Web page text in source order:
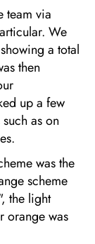
team via
We
a total
then
up a few
as on
was the
scheme
the light
orange was